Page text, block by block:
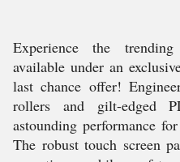
Experience the
available under an
last chance offer!
rollers and gilt-edged
astounding performance
The robust touch screen